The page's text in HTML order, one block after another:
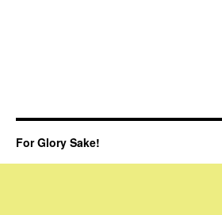
For Glory Sake!